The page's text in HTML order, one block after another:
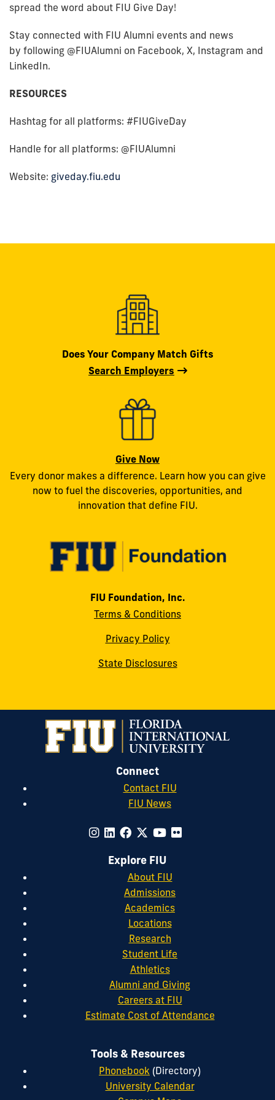
spread the word about FIU Give Day!
Stay connected with FIU Alumni events and news
by following @FIUAlumni on Facebook, X, Instagram and
LinkedIn.
RESOURCES
Hashtag for all platforms: #FIUGiveDay
Handle for all platforms: @FIUAlumni
Website: giveday.fiu.edu
Does Your Company Match Gifts
Search Employers
Give Now
Every donor makes a difference. Learn how you can give
now to fuel the discoveries, opportunities, and
innovation that define FIU.
FIU Foundation, Inc.
Terms & Conditions
Privacy Policy
State Disclosures
Connect
Contact FIU
FIU News
Explore FIU
About FIU
Admissions
Academics
Locations
Research
Student Life
Athletics
Alumni and Giving
Careers at FIU
Estimate Cost of Attendance
Tools & Resources
Phonebook (Directory)
University Calendar